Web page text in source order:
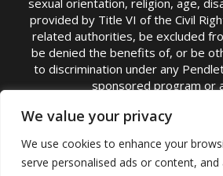
We value your privacy
We use cookies to enhance your
serve personalised ads or content,
provided by Title VI of the Civil
related authorities, be excluded
be denied the benefits of, or be
to discrimination under any
sponsored program or
TITLE IX COORDINATOR:
Superintendent | Phone:
Email:Michelle
Accessibility Statement|